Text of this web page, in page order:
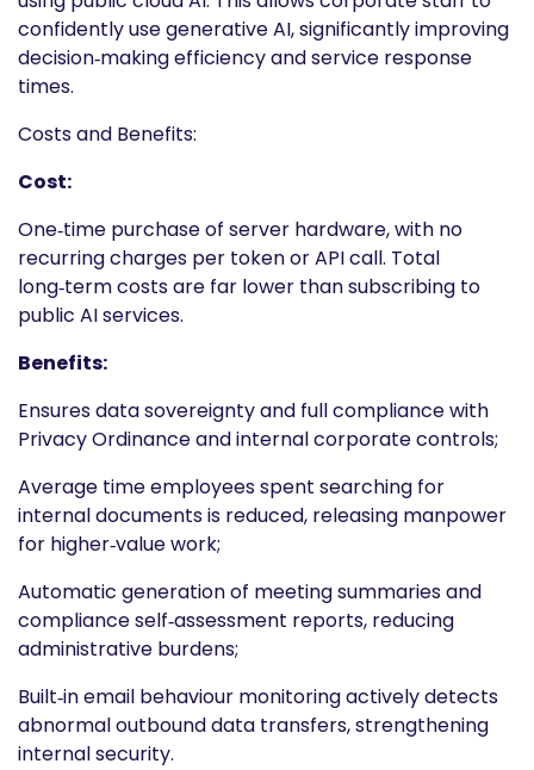
confidently use generative AI, significantly improving
decision‑making efficiency and service response
times.
Costs and Benefits:
Cost:
One‑time purchase of server hardware, with no
recurring charges per token or API call. Total
long‑term costs are far lower than subscribing to
public AI services.
Benefits:
Ensures data sovereignty and full compliance with
Privacy Ordinance and internal corporate controls;
Average time employees spent searching for
internal documents is reduced, releasing manpower
for higher‑value work;
Automatic generation of meeting summaries and
compliance self‑assessment reports, reducing
administrative burdens;
Built‑in email behaviour monitoring actively detects
abnormal outbound data transfers, strengthening
internal security.